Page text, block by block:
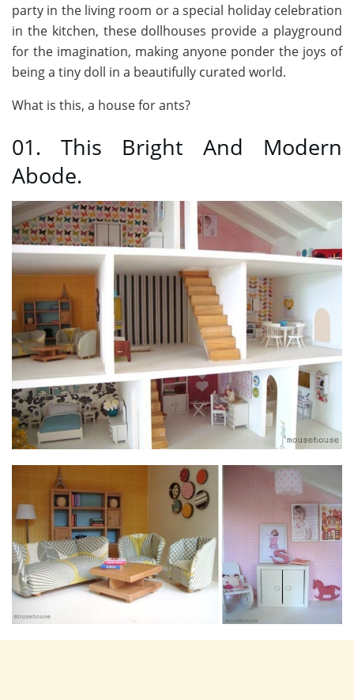
party in the living room or a special holiday celebration
in the kitchen, these dollhouses provide a playground
for the imagination, making anyone ponder the joys of
being a tiny doll in a beautifully curated world.
What is this, a house for ants?
01. This Bright And Modern
Abode.